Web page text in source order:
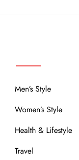
Men’s Style
Women’s Style
Health & Lifestyle
Travel